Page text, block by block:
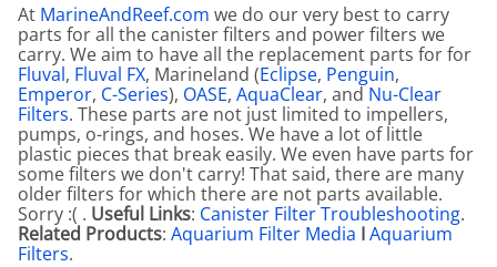
At MarineAndReef.com we do our very best to carry
parts for all the canister filters and power filters we
carry. We aim to have all the replacement parts for for
Fluval, Fluval FX, Marineland (Eclipse, Penguin,
Emperor, C-Series), OASE, AquaClear, and Nu-Clear
Filters. These parts are not just limited to impellers,
pumps, o-rings, and hoses. We have a lot of little
plastic pieces that break easily. We even have parts for
some filters we don't carry! That said, there are many
older filters for which there are not parts available.
Sorry :( . Useful Links: Canister Filter Troubleshooting.
Related Products: Aquarium Filter Media IAquarium
Filters.